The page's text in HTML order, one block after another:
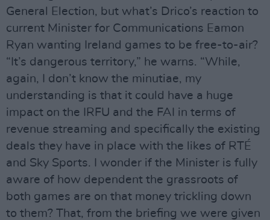
General Election, but what’s Drico’s reaction to
current Minister for Communications Eamon
Ryan wanting Ireland games to be free-to-air?
“It’s dangerous territory,” he warns. “While,
again, I don’t know the minutiae, my
understanding is that it could have a huge
impact on the IRFU and the FAI in terms of
revenue streaming and specifically the existing
deals they have in place with the likes of RTÉ
and Sky Sports. I wonder if the Minister is fully
aware of how dependent the grassroots of
both games are on that money trickling down
to them? That, from the briefing we were given